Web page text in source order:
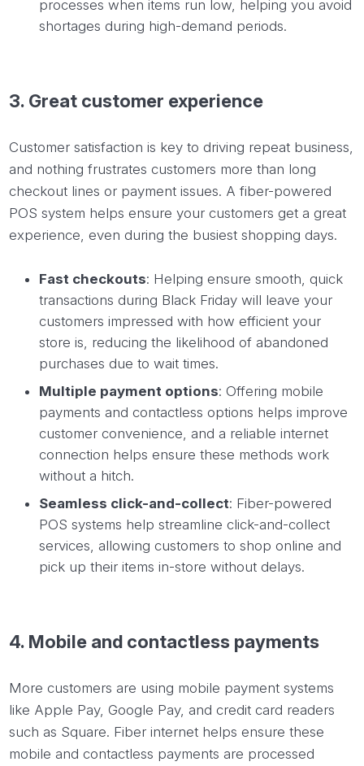
processes when items run low, helping you avoid
shortages during high-demand periods.
3. Great customer experience
Customer satisfaction is key to driving repeat business,
and nothing frustrates customers more than long
checkout lines or payment issues. A fiber-powered
POS system helps ensure your customers get a great
experience, even during the busiest shopping days.
Fast checkouts: Helping ensure smooth, quick
transactions during Black Friday will leave your
customers impressed with how efficient your
store is, reducing the likelihood of abandoned
purchases due to wait times.
Multiple payment options: Offering mobile
payments and contactless options helps improve
customer convenience, and a reliable internet
connection helps ensure these methods work
without a hitch.
Seamless click-and-collect: Fiber-powered
POS systems help streamline click-and-collect
services, allowing customers to shop online and
pick up their items in-store without delays.
4. Mobile and contactless payments
More customers are using mobile payment systems
like Apple Pay, Google Pay, and credit card readers
such as Square. Fiber internet helps ensure these
mobile and contactless payments are processed